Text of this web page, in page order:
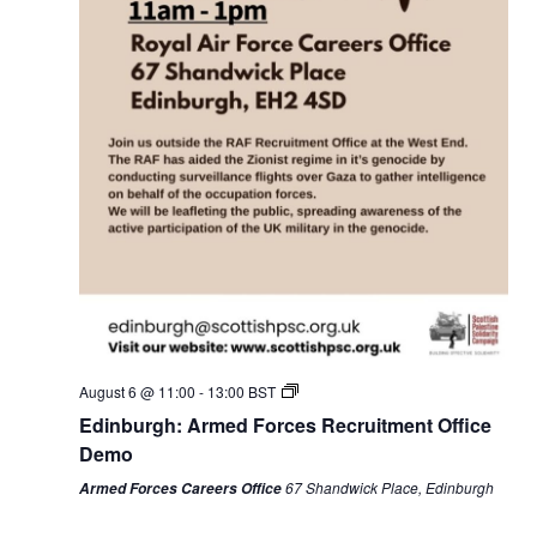
August 6 @ 11:00 - 13:00 BST
Edinburgh: Armed Forces Recruitment Office
Demo
Armed Forces Careers Office67 Shandwick Place, Edinburgh
06:00
Monday,
August
3,
Tuesday,
August
4,
No
events
on
Wednesday,
August
5,
Thursday,
August
6,
Friday,
August
7,
Saturday,
August
8,
Sunday,
August